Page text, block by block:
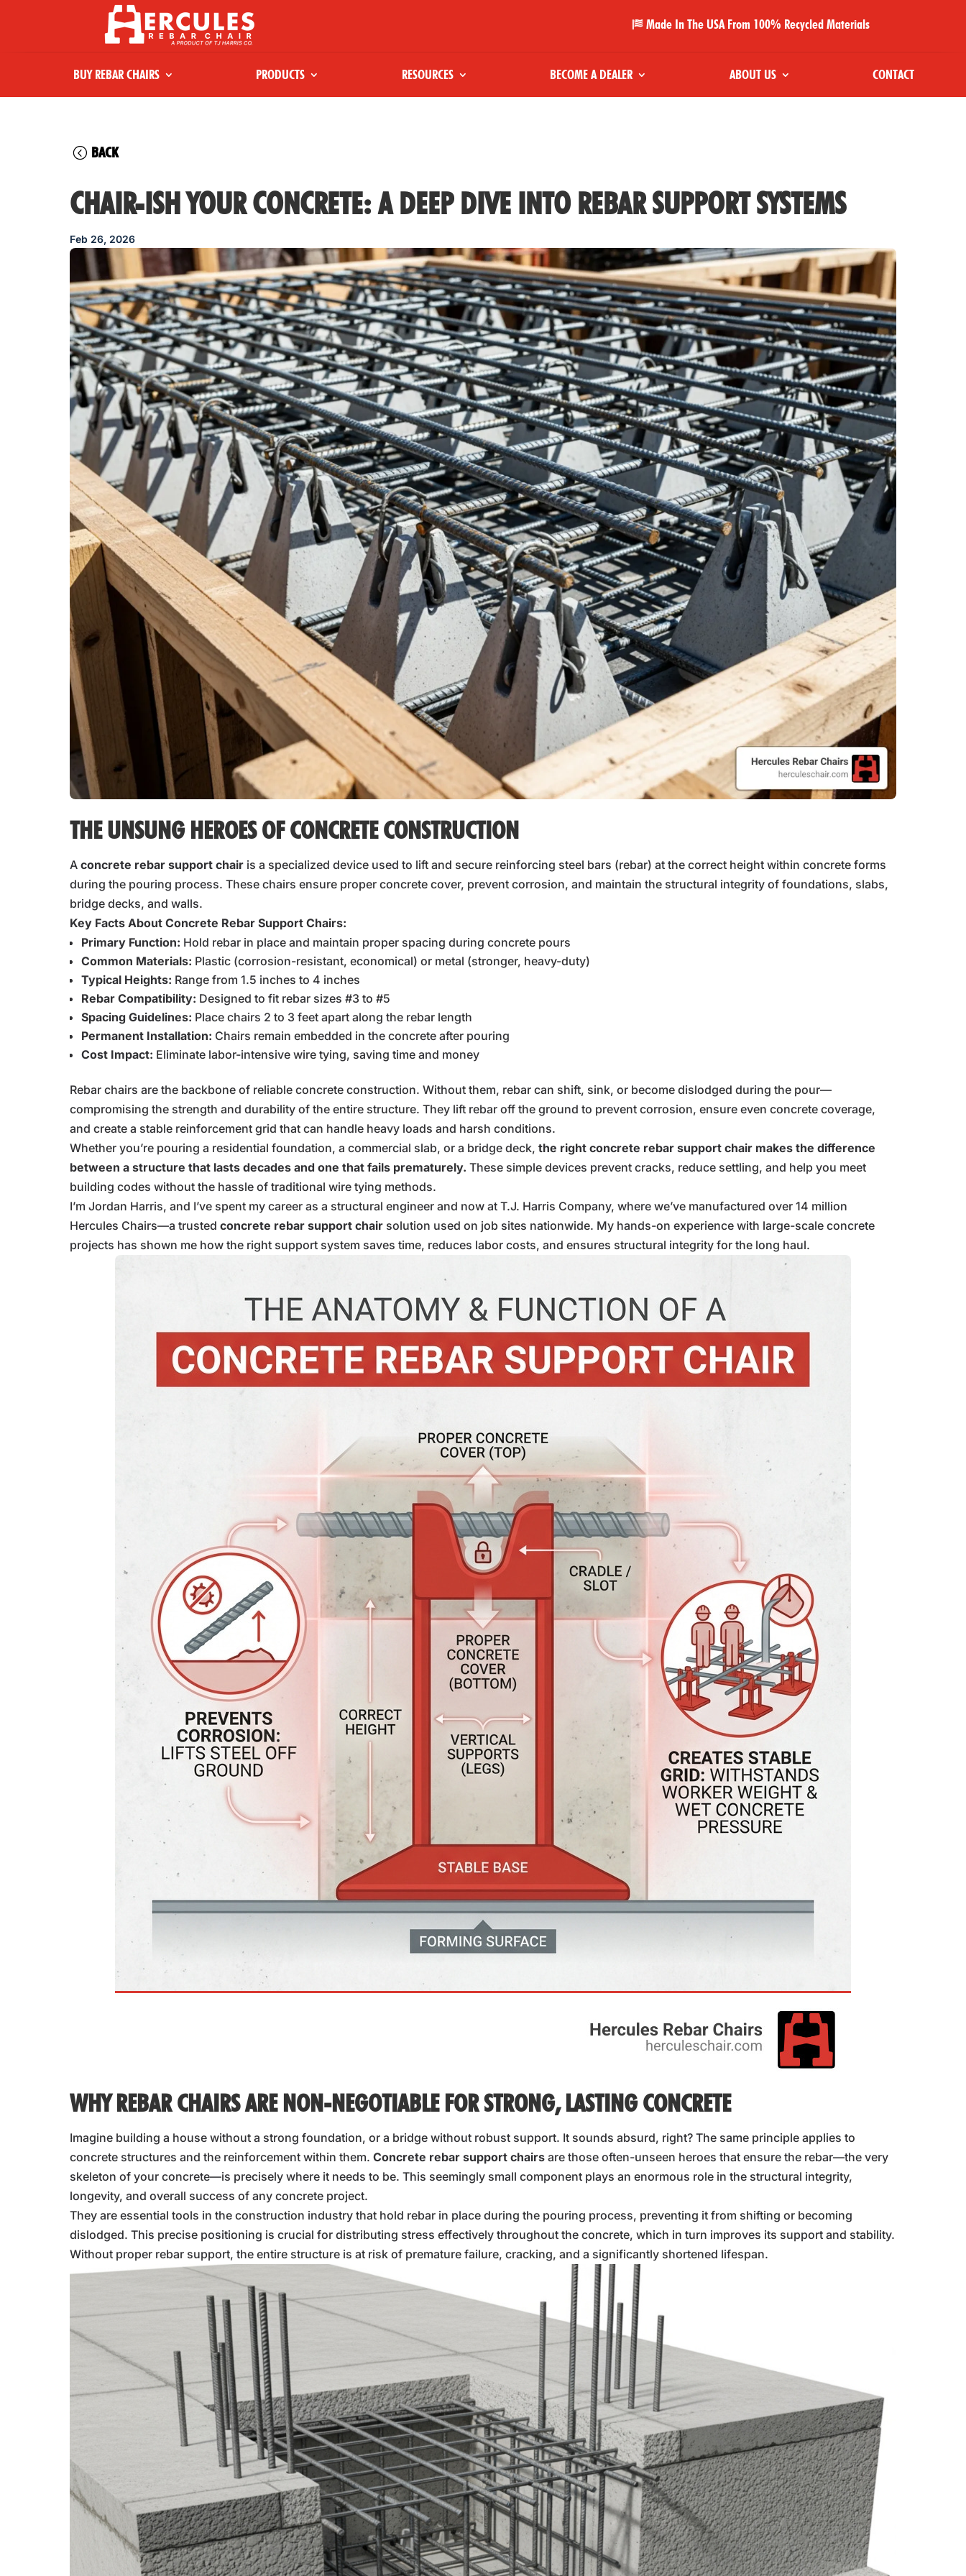
 Made In The USA From 100% Recycled Materials
BUY REBAR CHAIRS PRODUCTS RESOURCES BECOME A DEALER ABOUT US CONTACT
BACK
CHAIR-ISH YOUR CONCRETE: A DEEP DIVE INTO REBAR SUPPORT SYSTEMS
Feb 26, 2026
THE UNSUNG HEROES OF CONCRETE CONSTRUCTION
A concrete rebar support chair is a specialized device used to lift and secure reinforcing steel bars (rebar) at the correct height within concrete forms
during the pouring process. These chairs ensure proper concrete cover, prevent corrosion, and maintain the structural integrity of foundations, slabs,
bridge decks, and walls.
Key Facts About Concrete Rebar Support Chairs:
Primary Function: Hold rebar in place and maintain proper spacing during concrete pours
Common Materials: Plastic (corrosion-resistant, economical) or metal (stronger, heavy-duty)
Typical Heights: Range from 1.5 inches to 4 inches
Rebar Compatibility: Designed to fit rebar sizes #3 to #5
Spacing Guidelines: Place chairs 2 to 3 feet apart along the rebar length
Permanent Installation: Chairs remain embedded in the concrete after pouring
Cost Impact: Eliminate labor-intensive wire tying, saving time and money
Rebar chairs are the backbone of reliable concrete construction. Without them, rebar can shift, sink, or become dislodged during the pour—
compromising the strength and durability of the entire structure. They lift rebar off the ground to prevent corrosion, ensure even concrete coverage,
and create a stable reinforcement grid that can handle heavy loads and harsh conditions.
Whether you’re pouring a residential foundation, a commercial slab, or a bridge deck, the right concrete rebar support chair makes the difference
between a structure that lasts decades and one that fails prematurely. These simple devices prevent cracks, reduce settling, and help you meet
building codes without the hassle of traditional wire tying methods.
I’m Jordan Harris, and I’ve spent my career as a structural engineer and now at T.J. Harris Company, where we’ve manufactured over 14 million
Hercules Chairs—a trusted concrete rebar support chair solution used on job sites nationwide. My hands-on experience with large-scale concrete
projects has shown me how the right support system saves time, reduces labor costs, and ensures structural integrity for the long haul.
WHY REBAR CHAIRS ARE NON-NEGOTIABLE FOR STRONG, LASTING CONCRETE
Imagine building a house without a strong foundation, or a bridge without robust support. It sounds absurd, right? The same principle applies to
concrete structures and the reinforcement within them. Concrete rebar support chairs are those often-unseen heroes that ensure the rebar—the very
skeleton of your concrete—is precisely where it needs to be. This seemingly small component plays an enormous role in the structural integrity,
longevity, and overall success of any concrete project.
They are essential tools in the construction industry that hold rebar in place during the pouring process, preventing it from shifting or becoming
dislodged. This precise positioning is crucial for distributing stress effectively throughout the concrete, which in turn improves its support and stability.
Without proper rebar support, the entire structure is at risk of premature failure, cracking, and a significantly shortened lifespan.